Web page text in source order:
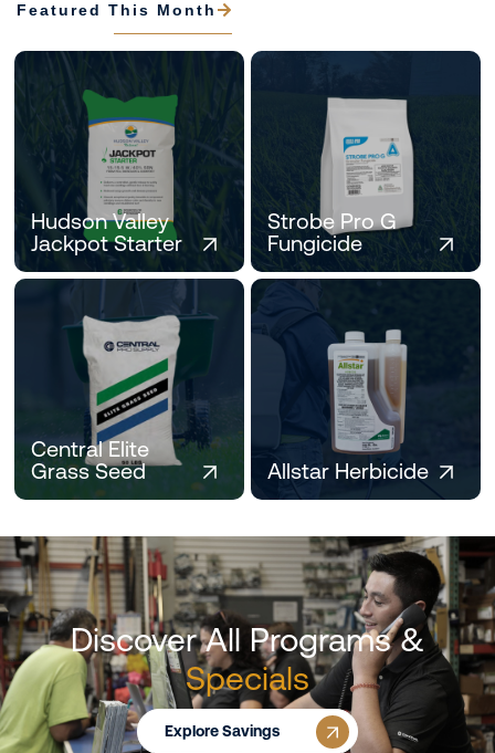
Featured This Month
Hudson Valley
Jackpot Starter
Strobe Pro G
Fungicide
Central Elite
Grass Seed
Allstar Herbicide
Discover All Programs &
Specials
Explore Savings